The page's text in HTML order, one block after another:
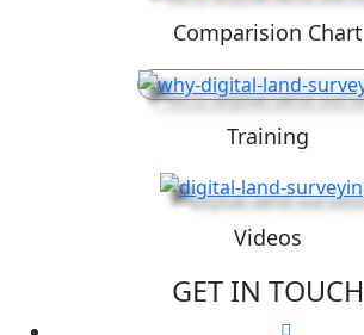
Comparision Chart
Training
Videos
GET IN TOUCH